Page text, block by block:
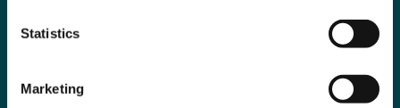
Statistics
Marketing